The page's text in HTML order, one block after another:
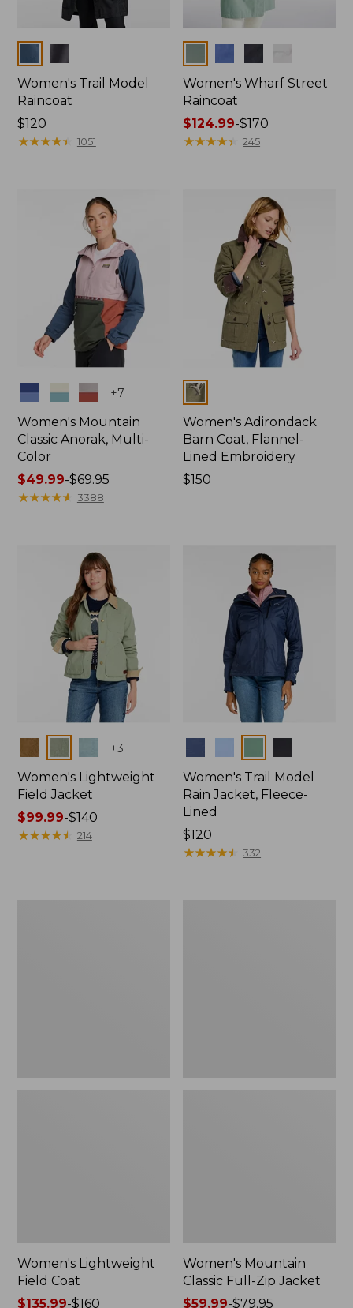
Women's Trail Model
Raincoat
Price:
$120
$120
★★★★★
★★★★★ 1051
Women's Wharf Street
Raincoat
Price
range
$124.99-$170
★★★★★
★★★★★ 245
Colors +7
Women's Mountain
Classic Anorak, Multi-
Color
Price
range
$49.99-$69.95
★★★★★
★★★★★ 3388
Colors
Women's Adirondack
Barn Coat, Flannel-
Lined Embroidery
Price:
$150
+3
Women's Lightweight
Field Jacket
Price
range
$99.99-$140
★★★★★
★★★★★ 214
Women's Trail Model
Rain Jacket, Fleece-
Lined
Price:
$120
$120
★★★★★
★★★★★ 332
Women's Lightweight
Field Coat
Price
$135.99-$160
Women's Mountain
Classic Full-Zip Jacket
Price
$59.99-$79.95